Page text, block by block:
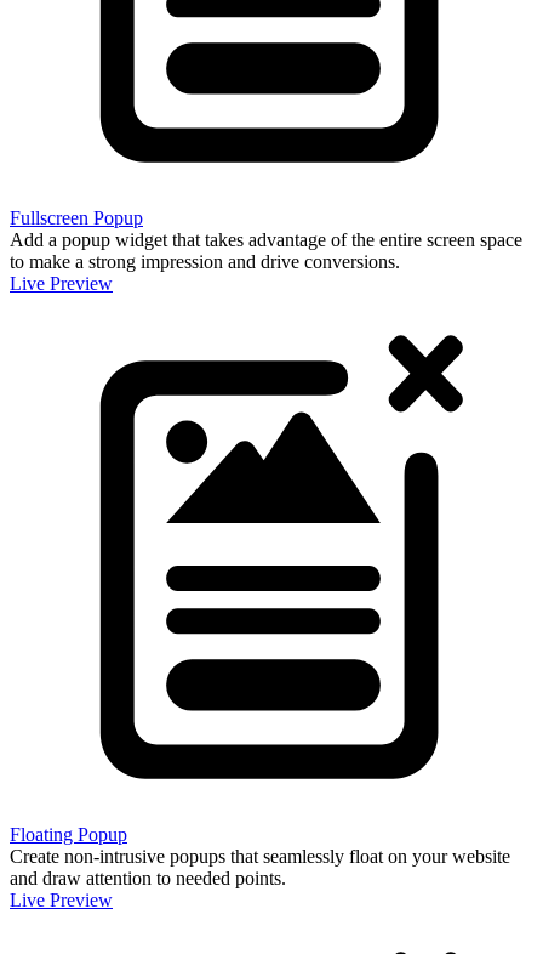
Fullscreen Popup
Add a popup widget that takes advantage of the entire screen space
to make a strong impression and drive conversions.
Live Preview
Floating Popup
Create non-intrusive popups that seamlessly float on your website
and draw attention to needed points.
Live Preview